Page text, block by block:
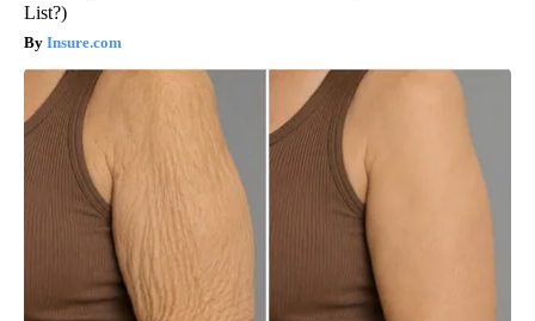
List?)
Insure.com